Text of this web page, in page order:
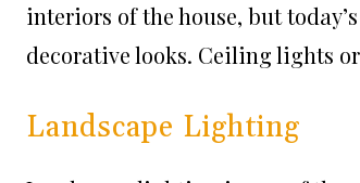
interiors of the house, but
decorative looks. Ceiling lights
Landscape Lighting